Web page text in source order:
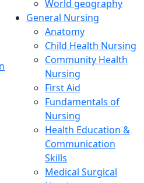
World geography
General Nursing
Anatomy
Child Health Nursing
Community Health
Nursing
First Aid
Fundamentals of
Nursing
Health Education &
Communication
Skills
Medical Surgical